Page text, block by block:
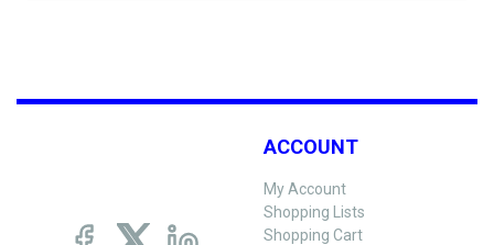
ACCOUNT
My Account
Shopping Lists
Shopping Cart